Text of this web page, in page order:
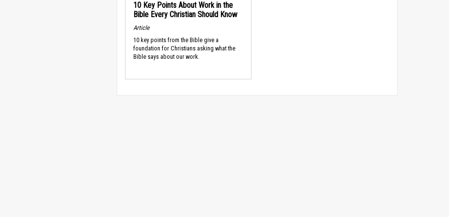
10 Key Points About Work in the
Bible Every Christian Should Know
Article
10 key points from the Bible give a
foundation for Christians asking what the
Bible says about our work.